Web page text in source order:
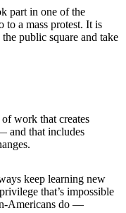
part in one of the
to a mass protest. It is
public square and take
work that creates
and that includes
keep learning new
that’s impossible
Americans do —